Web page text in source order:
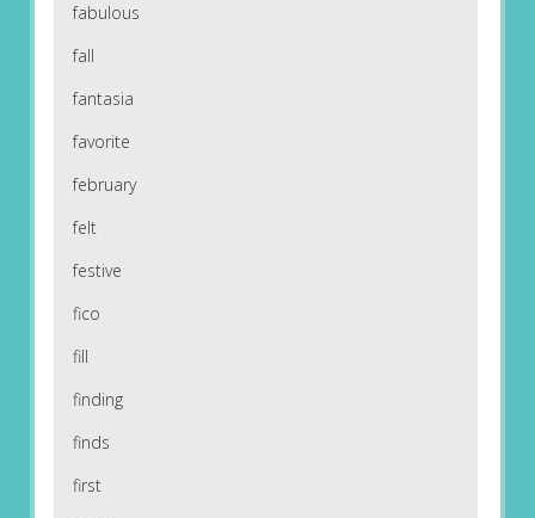
fabulous
fall
fantasia
favorite
february
felt
festive
fico
fill
finding
finds
first